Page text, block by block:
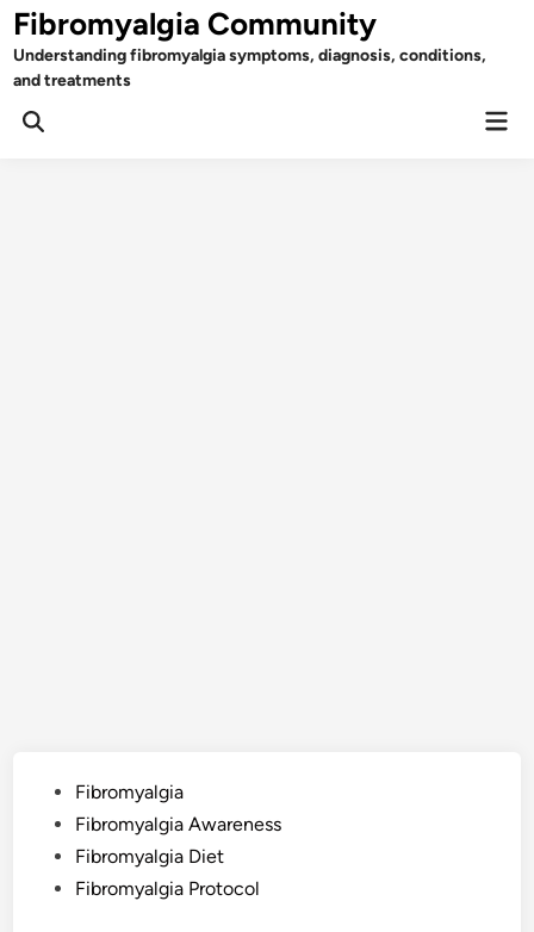
Skip
to
content
Fibromyalgia Community
Understanding fibromyalgia symptoms, diagnosis, conditions,
and treatments
Open
PostedFibromyalgia
Fibromyalgia Awareness
Fibromyalgia Diet
Fibromyalgia Protocol